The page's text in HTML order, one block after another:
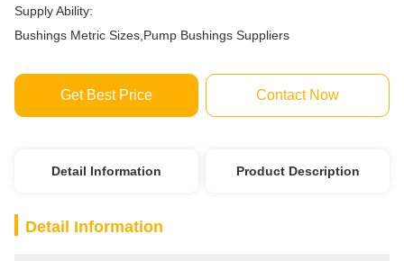
Supply Ability:
Bushings Metric Sizes,Pump Bushings Suppliers
Get Best Price Contact Now
Detail Information Product Description
Detail Information